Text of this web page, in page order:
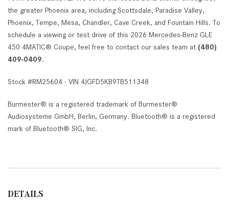
the greater Phoenix area, including Scottsdale, Paradise Valley,
Phoenix, Tempe, Mesa, Chandler, Cave Creek, and Fountain Hills. To
schedule a viewing or test drive of this 2026 Mercedes-Benz GLE
450 4MATIC® Coupe, feel free to contact our sales team at (480)
409-0409.
Stock #RM25604 · VIN 4JGFD5KB9TB511348
Burmester® is a registered trademark of Burmester®
Audiosysteme GmbH, Berlin, Germany. Bluetooth® is a registered
mark of Bluetooth® SIG, Inc.
DETAILS